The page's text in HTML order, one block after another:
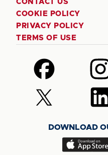
CONTACT US
COOKIE POLICY
PRIVACY POLICY
TERMS OF USE
Follow
us
on
Facebook
us
on
Follow
us
(Twitter)
us
DOWNLOAD
Download